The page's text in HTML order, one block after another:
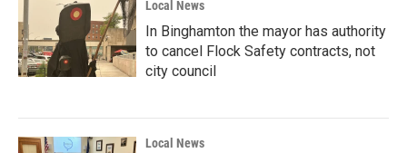
Local News
In Binghamton the mayor has authority
to cancel Flock Safety contracts, not
city council
Local News